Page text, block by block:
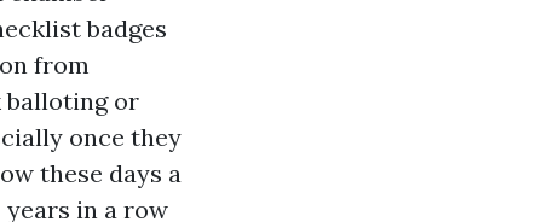
badges
from
balloting or
once they
these days a
in a row